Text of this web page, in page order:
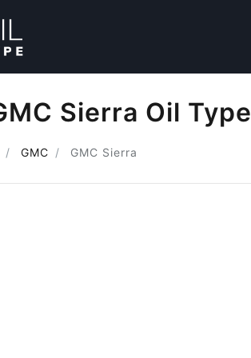
Sierra Oil Type
GMC GMC Sierra